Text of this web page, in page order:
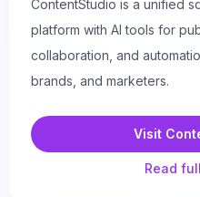
ContentStudio is a unified
platform with AI tools for
collaboration, and
brands, and marketers.
Visit
Read